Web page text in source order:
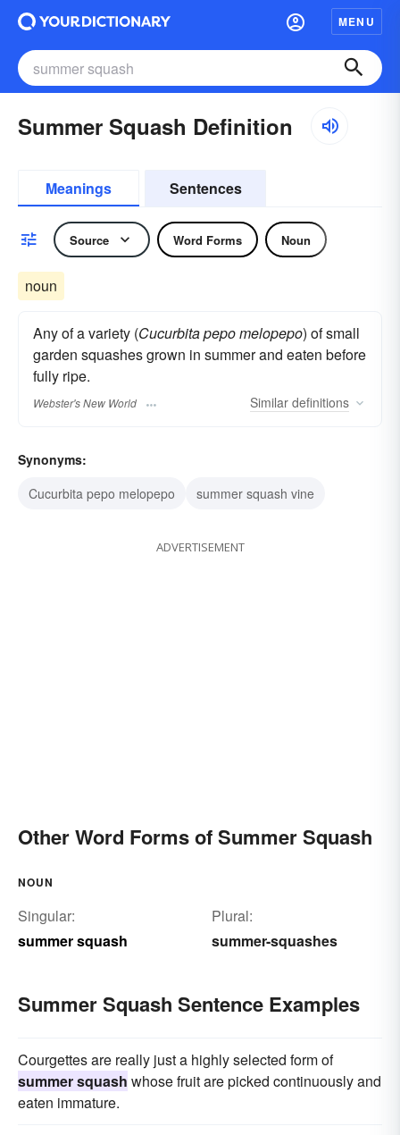
MENU
Summer Squash Definition
Meanings Sentences
Source Word Forms Noun
noun
Any of a variety (Cucurbita pepo melopepo) of small
garden squashes grown in summer and eaten before
fully ripe.
Webster's New World Similar definitions
Synonyms:
Cucurbita pepo melopepo
summer squash vine
ADVERTISEMENT
Other Word Forms of Summer Squash
NOUN
Singular:
summer squash
Plural:
summer-squashes
Summer Squash Sentence Examples
Courgettes are really just a highly selected form of
summer squash whose fruit are picked continuously and
eaten immature.